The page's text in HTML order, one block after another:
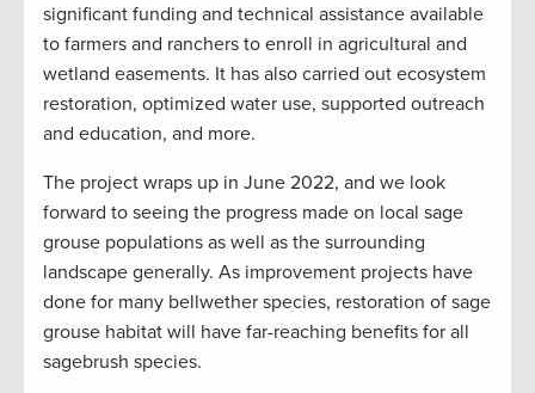
significant funding and technical assistance available
to farmers and ranchers to enroll in agricultural and
wetland easements. It has also carried out ecosystem
restoration, optimized water use, supported outreach
and education, and more.
The project wraps up in June 2022, and we look
forward to seeing the progress made on local sage
grouse populations as well as the surrounding
landscape generally. As improvement projects have
done for many bellwether species, restoration of sage
grouse habitat will have far-reaching benefits for all
sagebrush species.